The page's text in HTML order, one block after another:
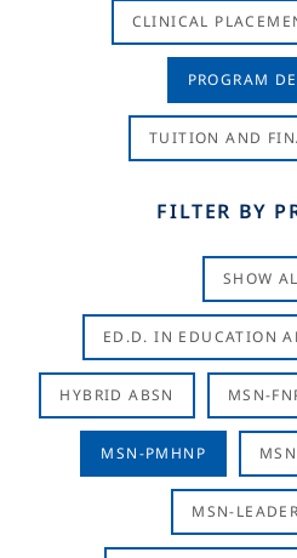
CLINICAL
PROGRAM
TUITION AND
FILTER BY
SHOW
ED.D. IN EDUCATION
HYBRID ABSN MSN-
MSN-PMHNP
MSN-